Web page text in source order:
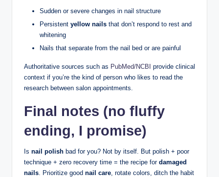
Sudden or severe changes in nail structure
Persistent yellow nails that don’t respond to rest and
whitening
Nails that separate from the nail bed or are painful
Authoritative sources such as PubMed/NCBI provide clinical
context if you’re the kind of person who likes to read the
research between salon appointments.
Final notes (no fluffy
ending, I promise)
Is nail polish bad for you? Not by itself. But polish + poor
technique + zero recovery time = the recipe for damaged
nails. Prioritize good nail care, rotate colors, ditch the habit